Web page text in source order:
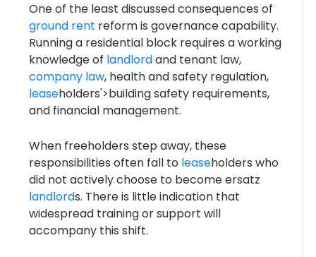
One of the least discussed consequences of
ground rent reform is governance capability.
Running a residential block requires a working
knowledge of landlordand tenant law,
company law, health and safety regulation,
leaseholders'>building safety requirements,
and financial management.
When freeholders step away, these
responsibilities often fall to leaseholders who
did not actively choose to become ersatz
landlords. There is little indication that
widespread training or support will
accompany this shift.